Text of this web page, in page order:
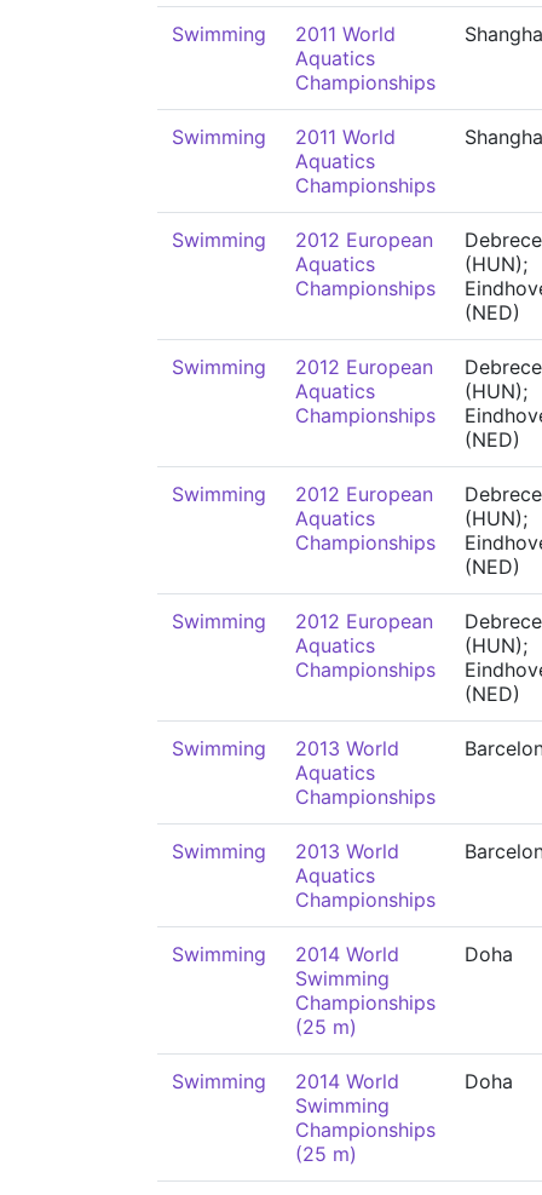
Swimming
2011 World
Aquatics
Championships
Swimming
2011 World
Aquatics
Championships
Swimming
2012 European
Aquatics
Championships
(HUN);
(NED)
Swimming
2012 European
Aquatics
Championships
(HUN);
(NED)
Swimming
2012 European
Aquatics
Championships
(HUN);
(NED)
Swimming
2012 European
Aquatics
Championships
(HUN);
(NED)
Swimming
2013 World
Aquatics
Championships
Swimming
2013 World
Aquatics
Championships
Swimming
2014 World
Swimming
Championships
(25 m)
Doha
Swimming
2014 World
Swimming
Championships
(25 m)
Doha